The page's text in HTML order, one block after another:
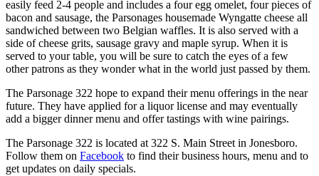
easily feed 2-4 people and includes a four egg omelet, four pieces of
bacon and sausage, the Parsonages housemade Wyngatte cheese all
sandwiched between two Belgian waffles. It is also served with a
side of cheese grits, sausage gravy and maple syrup. When it is
served to your table, you will be sure to catch the eyes of a few
other patrons as they wonder what in the world just passed by them.
The Parsonage 322 hope to expand their menu offerings in the near
future. They have applied for a liquor license and may eventually
add a bigger dinner menu and offer tastings with wine pairings.
The Parsonage 322 is located at 322 S. Main Street in Jonesboro.
Follow them on Facebook to find their business hours, menu and to
get updates on daily specials.